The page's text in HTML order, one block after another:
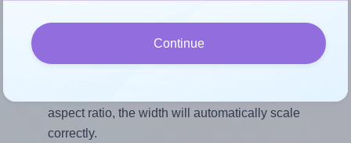
height, without looking blurry or pixelated, the image
should be at least 750 pixels tall if you're printing at
aspect ratio, the width will automatically scale
correctly.
Continue